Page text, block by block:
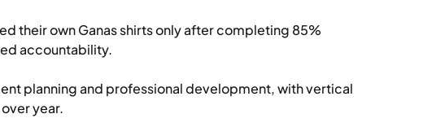
their own Ganas shirts only after completing 85%
accountability.
planning and professional development, with vertical
year.